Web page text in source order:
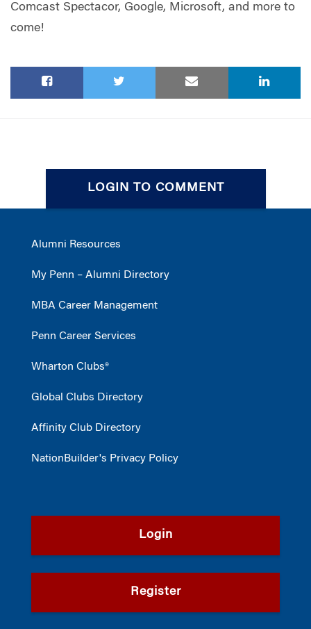
Comcast Spectacor, Google, Microsoft, and more to
come!
LOGIN TO COMMENT
Alumni Resources
My Penn – Alumni Directory
MBA Career Management
Penn Career Services
Wharton Clubs®
Global Clubs Directory
Affinity Club Directory
NationBuilder's Privacy Policy
Login
Register